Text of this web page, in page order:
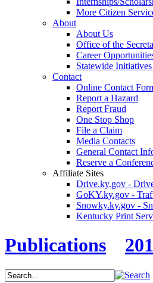
More Citizen
About
About Us
Office of the
Career
Statewide
Contact
Online Contact
Report a Hazard
Report Fraud
One Stop Shop
File a Claim
Media Contacts
General Contact
Reserve a
Affiliate Sites
Drive.ky.gov -
GoKY.ky.gov -
Snowky.ky.gov -
Kentucky Print
Publications